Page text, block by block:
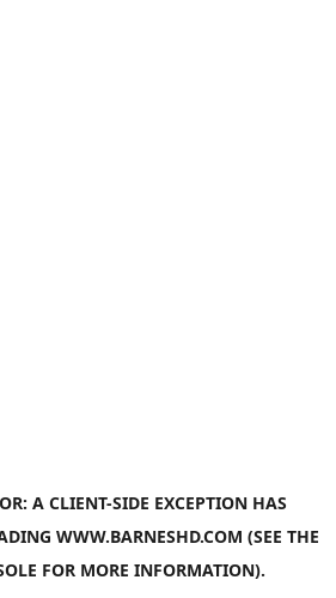
A CLIENT-SIDE EXCEPTION HAS
WWW.BARNESHD.COM (SEE THE
FOR MORE INFORMATION).